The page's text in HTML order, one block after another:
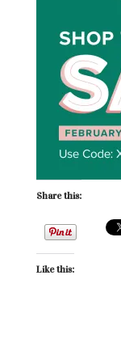
Share this:
Like this: